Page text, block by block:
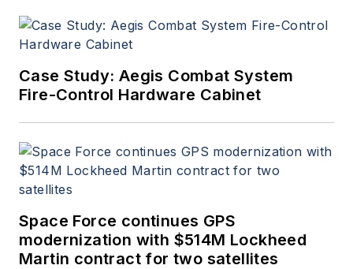
Case Study: Aegis Combat System
Fire-Control Hardware Cabinet
Space Force continues GPS
modernization with $514M Lockheed
Martin contract for two satellites